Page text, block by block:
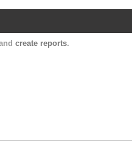
create reports.